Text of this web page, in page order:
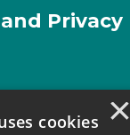
Privacy
×
cookies